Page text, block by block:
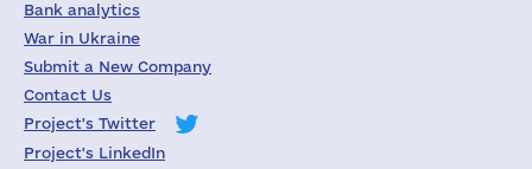
Bank analytics
War in Ukraine
Submit a New Company
Contact Us
Project's Twitter
Project's LinkedIn